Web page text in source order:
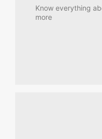
Know everything
more